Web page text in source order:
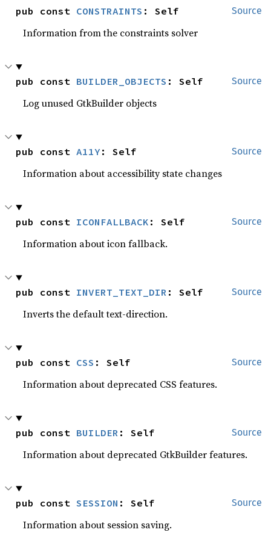
Source
pub const CONSTRAINTS : Self
Information from the constraints solver
Source
pub const BUILDER_OBJECTS : Self
Log unused GtkBuilder objects
Source
pub const A11Y : Self
Information about accessibility state changes
Source
pub const ICONFALLBACK : Self
Information about icon fallback.
Source
pub const INVERT_TEXT_DIR : Self
Inverts the default text-direction.
Source
pub const CSS : Self
Information about deprecated CSS features.
Source
pub const BUILDER : Self
Information about deprecated GtkBuilder features.
Source
pub const SESSION : Self
Information about session saving.